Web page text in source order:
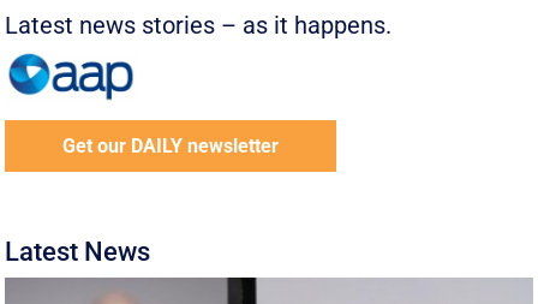
Latest news stories – as it happens.
Get our DAILY newsletter
Latest News